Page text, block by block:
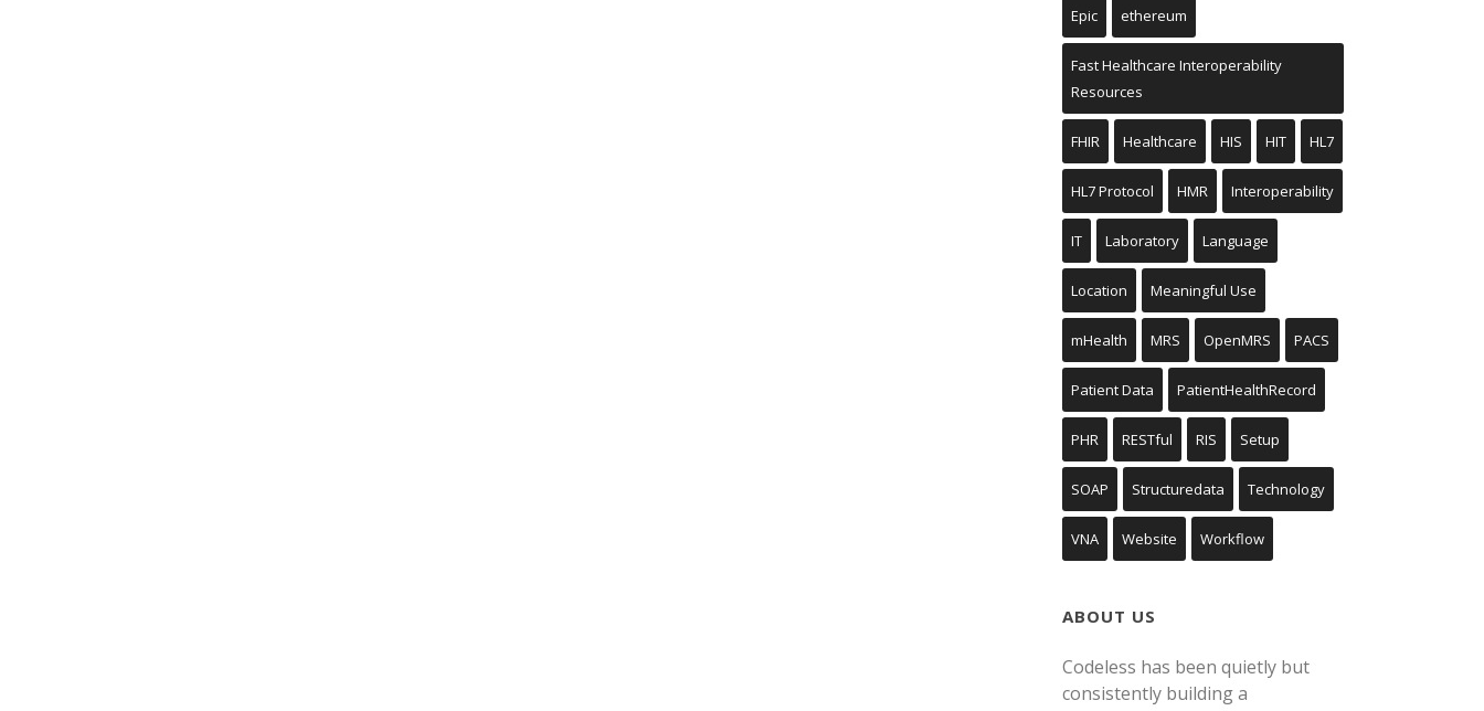
Epic ethereum
Fast Healthcare Interoperability
Resources
FHIR Healthcare HIS HIT HL7
HL7 Protocol HMR Interoperability
IT Laboratory Language
Location Meaningful Use
mHealth MRS OpenMRS PACS
Patient Data PatientHealthRecord
PHR RESTful RIS Setup
SOAP Structuredata Technology
VNA Website Workflow
ABOUT US
Codeless has been quietly but
consistently building a